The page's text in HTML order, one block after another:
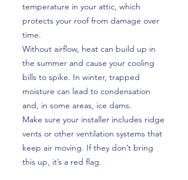
temperature in your attic, which
protects your roof from damage over
time.
Without airflow, heat can build up in
the summer and cause your cooling
bills to spike. In winter, trapped
moisture can lead to condensation
and, in some areas, ice dams.
Make sure your installer includes ridge
vents or other ventilation systems that
keep air moving. If they don’t bring
this up, it’s a red flag.